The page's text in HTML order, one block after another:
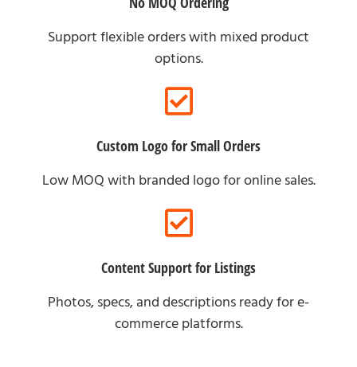
Support flexible orders with mixed product
options.
Custom Logo for Small Orders
Low MOQ with branded logo for online sales.
Content Support for Listings
Photos, specs, and descriptions ready for e-
commerce platforms.